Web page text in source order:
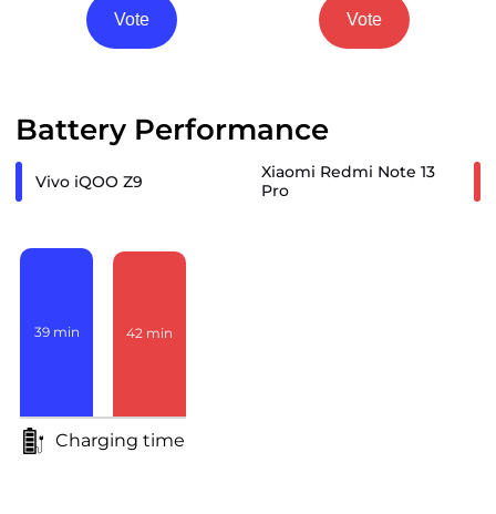
Vote Vote
Battery Performance
Vivo iQOO Z9
Xiaomi Redmi Note 13
Pro
39 min 42 min
Charging time